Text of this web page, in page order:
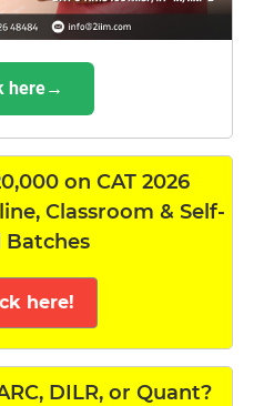
here→
on CAT 2026
Classroom & Self-
Batches
here!
DILR, or Quant?